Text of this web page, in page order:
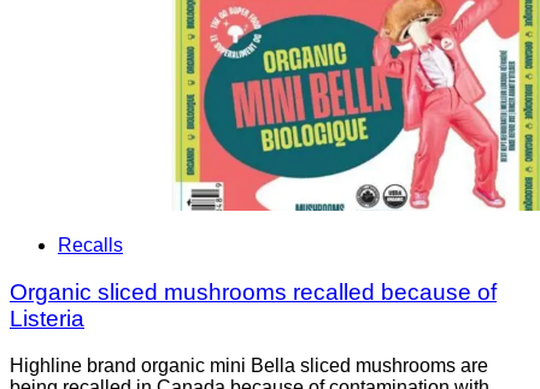
Recalls
Organic sliced mushrooms recalled because of
Listeria
Highline brand organic mini Bella sliced mushrooms are